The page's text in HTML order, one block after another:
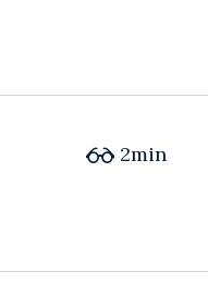
2min